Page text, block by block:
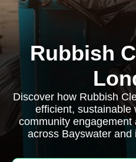
Rubbish
Discover how Rubbish
efficient, sustainable
community
across Bayswater and